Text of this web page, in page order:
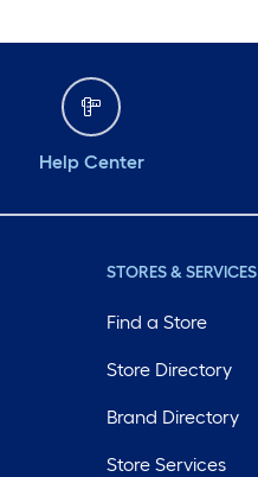
Help Center
STORES & SERVICES
Find a Store
Store Directory
Brand Directory
Store Services